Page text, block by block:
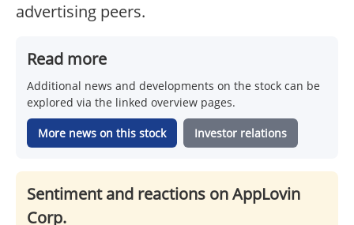
advertising peers.
Read more
Additional news and developments on the stock can be
explored via the linked overview pages.
More news on this stock Investor relations
Sentiment and reactions on AppLovin
Corp.